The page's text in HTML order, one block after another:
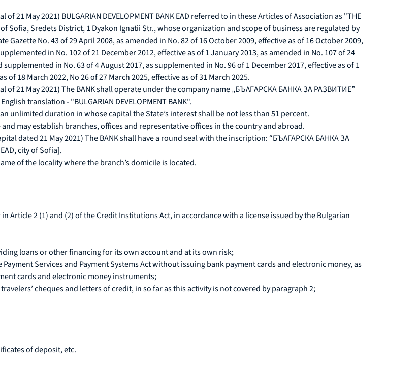
21 May 2021) BULGARIAN DEVELOPMENT BANK EAD referred to in these Articles of Association as "THE
Sofia, Sredets District, 1 Dyakon Ignatii Str., whose organization and scope of business are regulated by
No. 43 of 29 April 2008, as amended in No. 82 of 16 October 2009, effective as of 16 October 2009,
in No. 102 of 21 December 2012, effective as of 1 January 2013, as amended in No. 107 of 24
in No. 63 of 4 August 2017, as supplemented in No. 96 of 1 December 2017, effective as of 1
of 18 March 2022, No 26 of 27 March 2025, effective as of 31 March 2025.
21 May 2021) The BANK shall operate under the company name „БЪЛГAPCKA БАНКА ЗА РАЗВИТИЕ”
translation - "BULGARIAN DEVELOPMENT BANK".
unlimited duration in whose capital the State’s interest shall be not less than 51 percent.
may establish branches, offices and representative offices in the country and abroad.
dated 21 May 2021) The BANK shall have a round seal with the inscription: “БЪЛГАРСКА БАНКА ЗА
city of Sofia].
of the locality where the branch’s domicile is located.
Article 2 (1) and (2) of the Credit Institutions Act, in accordance with a license issued by the Bulgarian
loans or other financing for its own account and at its own risk;
Services and Payment Systems Act without issuing bank payment cards and electronic money, as
cards and electronic money instruments;
cheques and letters of credit, in so far as this activity is not covered by paragraph 2;
of deposit, etc.